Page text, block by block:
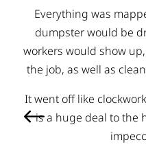
they say and if they
say, beat me out
resurfacing has gone
expect, you honestly
are just trying to help
believe they have
times! I would highly